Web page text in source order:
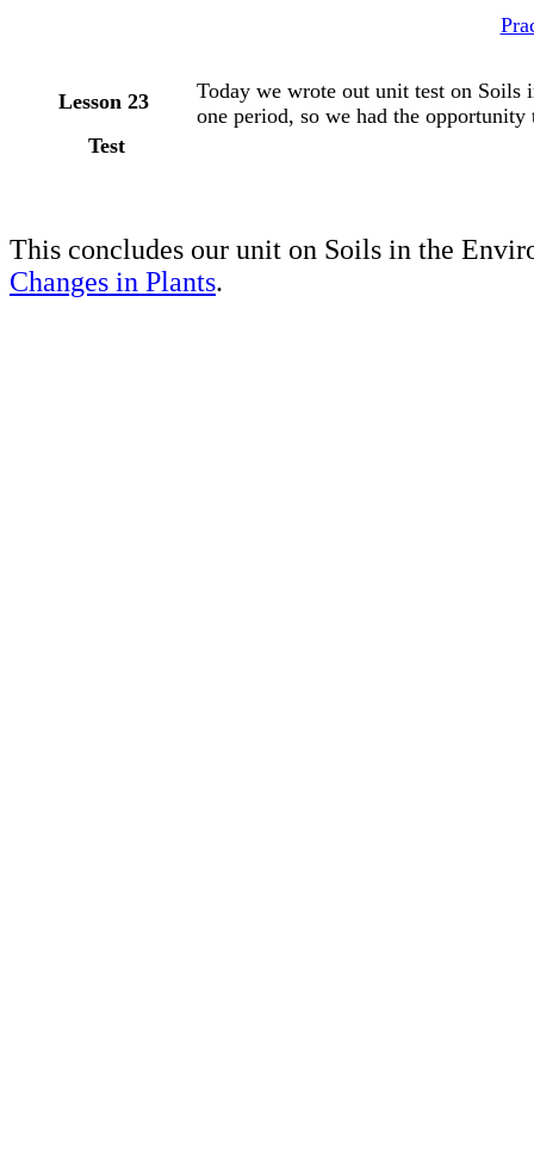
Lesson 23
Test
Today we wrote out unit test on
one period, so we had the
This concludes our unit on Soils in the
Changes in Plants.